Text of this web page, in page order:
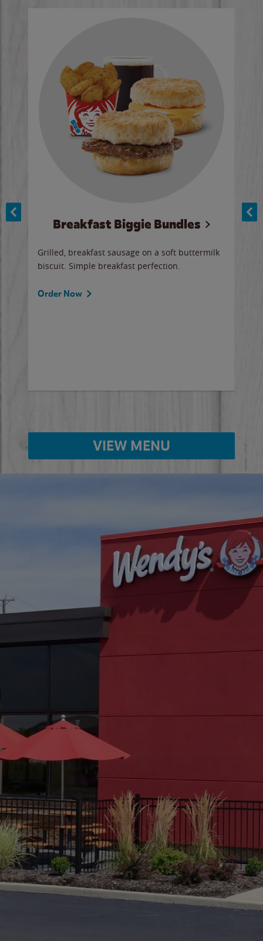
Breakfast Biggie Bundles
Grilled, breakfast sausage on a soft buttermilk
biscuit. Simple breakfast perfection.
Order Now
VIEW MENU